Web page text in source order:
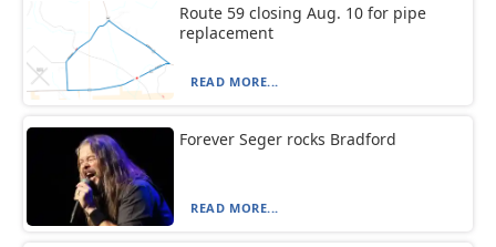
Route 59 closing Aug. 10 for pipe
replacement
READ MORE...
Forever Seger rocks Bradford
READ MORE...